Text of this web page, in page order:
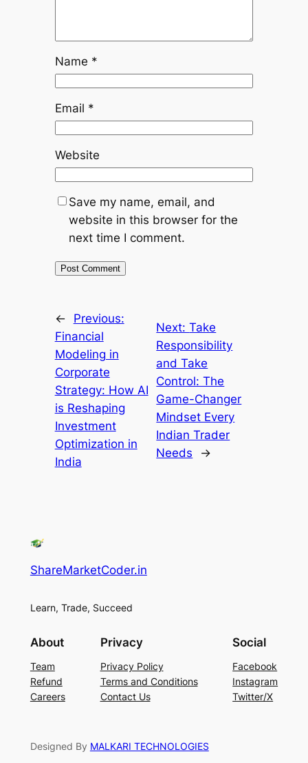
Name *
Email *
Website
Save my name, email, and
website in this browser for the
next time I comment.
←
Previous:
Financial
Modeling in
Corporate
Strategy: How AI
is Reshaping
Investment
Optimization in
India
Next:Take
Responsibility
and Take
Control: The
Game-Changer
Mindset Every
Indian Trader
Needs
→
ShareMarketCoder.in
Learn, Trade, Succeed
About
Team
Refund
Careers
Privacy
Privacy Policy
Terms and Conditions
Contact Us
Social
Facebook
Instagram
Twitter/X
Designed By MALKARI TECHNOLOGIES